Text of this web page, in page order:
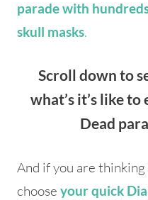
parade with
skull masks.
Scroll down to
what’s it’s like
Dead
And if you are
choose your quick